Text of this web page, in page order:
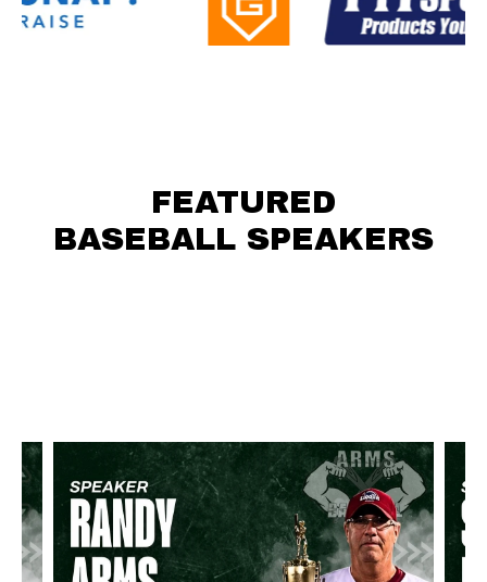
FEATURED
BASEBALL SPEAKERS